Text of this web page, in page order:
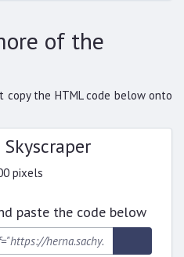
of the
the HTML code below onto
pixels
paste the code below